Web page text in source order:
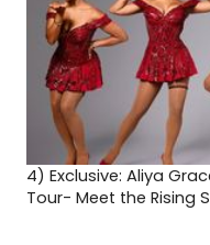
4) Exclusive: Aliya
Tour- Meet the Rising